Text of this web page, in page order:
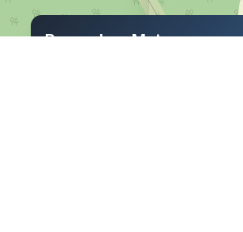
Bynanders Motormuseum